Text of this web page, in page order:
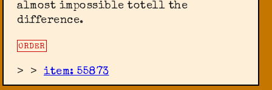
almost impossible totell the
difference.
ORDER
> >item: 55873